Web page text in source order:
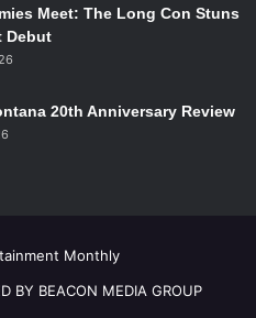
on a journey,
him.
What Do You See?
Eric Carle)
Meet: The Long Con Stuns
Debut
20th Anniversary Review
Monthly
BY BEACON MEDIA GROUP